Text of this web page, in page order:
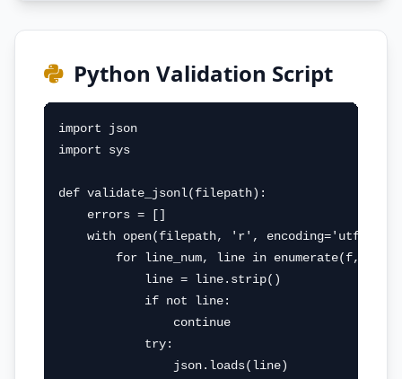
Python Validation Script
import json
import sys
def validate_jsonl(filepath):
    errors = []
with open(filepath, 'r', encoding='utf-8')
        for line_num, line in enumerate(f, 1):
            line = line.strip()
            if not line:
                continue
            try:
                json.loads(line)